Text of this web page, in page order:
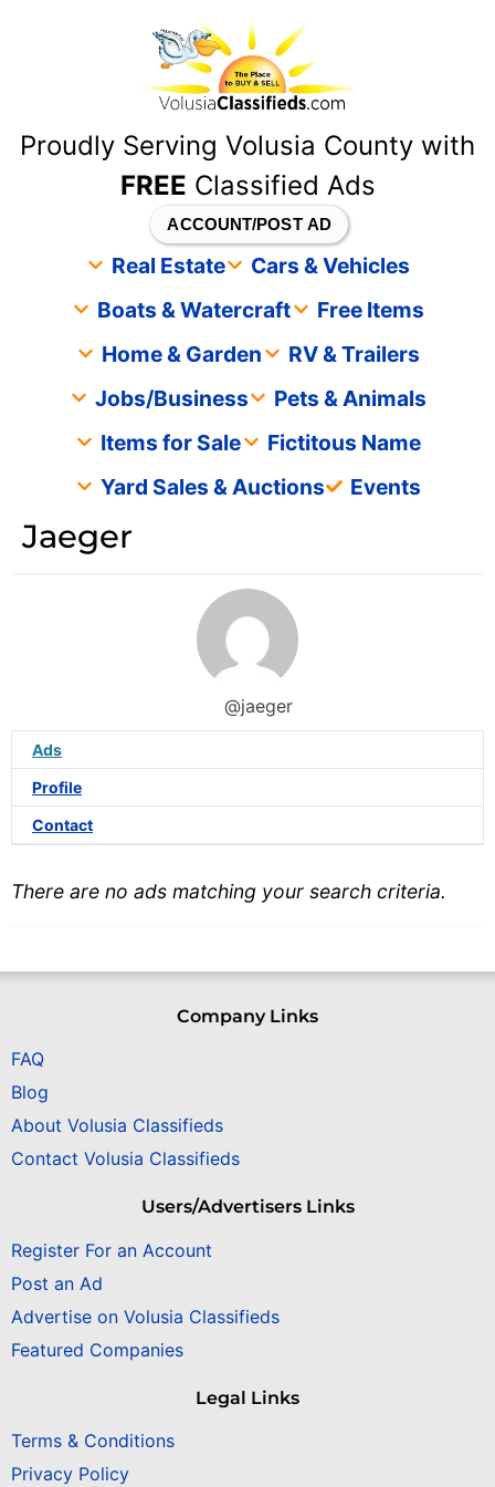
Proudly Serving Volusia County with
FREE Classified Ads
ACCOUNT/POST AD
Real Estate
Cars & Vehicles
Boats & Watercraft
Free Items
Home & Garden
RV & Trailers
Jobs/Business
Pets & Animals
Items for Sale
Fictitous Name
Yard Sales & Auctions
Events
Jaeger
@jaeger
Ads
Profile
Contact
There are no ads matching your search criteria.
Company Links
FAQ
Blog
About Volusia Classifieds
Contact Volusia Classifieds
Users/Advertisers Links
Register For an Account
Post an Ad
Advertise on Volusia Classifieds
Featured Companies
Legal Links
Terms & Conditions
Privacy Policy